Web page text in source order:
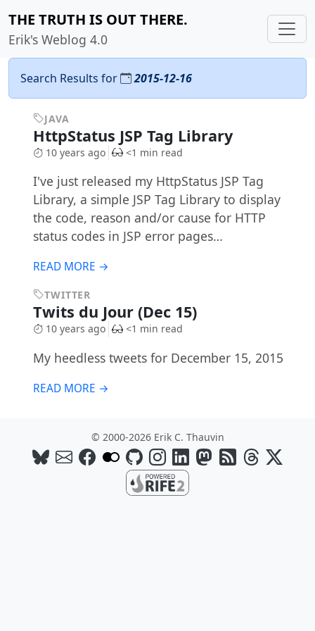
THE TRUTH IS OUT THERE.
Erik's Weblog 4.0
Search Results for 2015-12-16
JAVA
HttpStatus JSP Tag Library
10 years ago <1 min read
I've just released my HttpStatus JSP Tag
Library, a simple JSP Tag Library to display
the code, reason and/or cause for HTTP
status codes in JSP error pages…
READ MORE →
TWITTER
Twits du Jour (Dec 15)
10 years ago <1 min read
My heedless tweets for December 15, 2015
READ MORE →
© 2000-2026 Erik C. Thauvin